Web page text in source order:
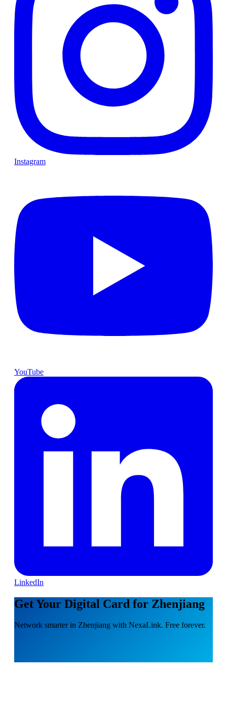
Instagram
YouTube
LinkedIn
Get Your Digital Card for Zhenjiang
Network smarter in Zhenjiang with NexaLink. Free forever.